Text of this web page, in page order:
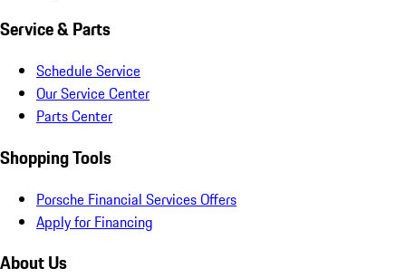
Service & Parts
Schedule Service
Our Service Center
Parts Center
Shopping Tools
Porsche Financial Services Offers
Apply for Financing
About Us